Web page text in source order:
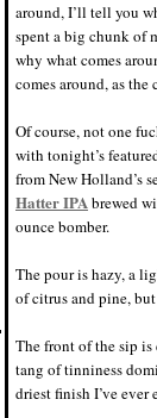
around, I’ll tell you
spent a big chunk of
why what comes
comes around, as the
Of course, not one
with tonight’s
from New Holland’s
Hatter IPAbrewed
ounce bomber.
The pour is hazy, a
of citrus and pine,
The front of the sip is
tang of tinniness
driest finish I’ve ever